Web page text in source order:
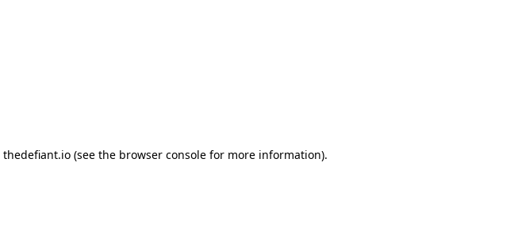
thedefiant.io(see the browser consolefor more information).